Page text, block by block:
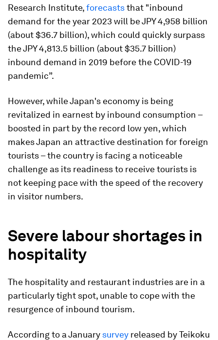
Research Institute,forecaststhat "inbound
demand for the year 2023 will be JPY 4,958 billion
(about $36.7 billion), which could quickly surpass
the JPY 4,813.5 billion (about $35.7 billion)
inbound demand in 2019 before the COVID-19
pandemic”.
However, while Japan's economy is being
revitalized in earnest by inbound consumption –
boosted in part by the record low yen, which
makes Japan an attractive destination for foreign
tourists – the country is facing a noticeable
challenge as its readiness to receive tourists is
not keeping pace with the speed of the recovery
in visitor numbers.
Severe labour shortages in
hospitality
The hospitality and restaurant industries are in a
particularly tight spot, unable to cope with the
resurgence of inbound tourism.
According to a January survey released by Teikoku